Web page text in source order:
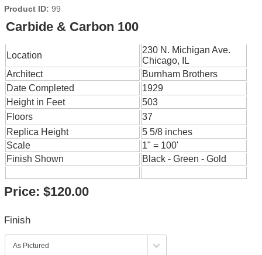
Product ID 99
Carbide & Carbon 100
Location
230 N. Michigan Ave.
Chicago, IL
Architect
Burnham Brothers
Date Completed
1929
Height in Feet
503
Floors
37
Replica Height
5 5/8 inches
Scale
1" = 100'
Finish Shown
Black - Green - Gold
Price: $120.00
Finish